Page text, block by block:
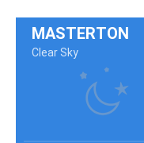
MASTERTON
Clear Sky